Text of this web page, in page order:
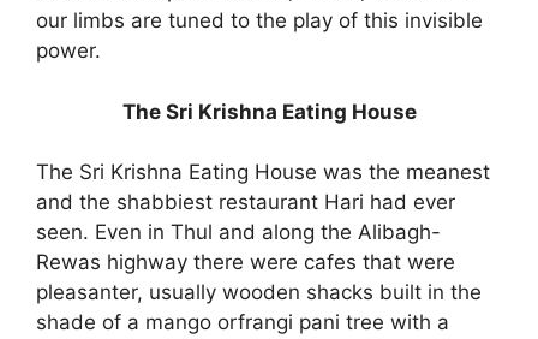
our limbs are tuned to the play of this invisible
power.
The Sri Krishna Eating House
The Sri Krishna Eating House was the meanest
and the shabbiest restaurant Hari had ever
seen. Even in Thul and along the Alibagh-
Rewas highway there were cafes that were
pleasanter, usually wooden shacks built in the
shade of a mango orfrangi pani tree with a